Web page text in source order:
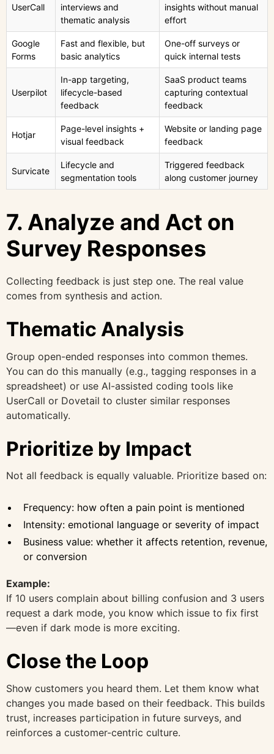
UserCall
interviews and
thematic analysis
insights without manual
effort
Google
Forms
Fast and flexible, but
basic analytics
One-off surveys or
quick internal tests
Userpilot
In-app targeting,
lifecycle-based
feedback
SaaS product teams
capturing contextual
feedback
Hotjar
Page-level insights +
visual feedback
Website or landing page
feedback
Survicate
Lifecycle and
segmentation tools
Triggered feedback
along customer journey
7. Analyze and Act on
Survey Responses
Collecting feedback is just step one. The real value
comes from synthesis and action.
Thematic Analysis
Group open-ended responses into common themes.
You can do this manually (e.g., tagging responses in a
spreadsheet) or use AI-assisted coding tools like
UserCall or Dovetail to cluster similar responses
automatically.
Prioritize by Impact
Not all feedback is equally valuable. Prioritize based on:
Frequency: how often a pain point is mentioned
Intensity: emotional language or severity of impact
Business value: whether it affects retention, revenue,
or conversion
Example:
If 10 users complain about billing confusion and 3 users
request a dark mode, you know which issue to fix first
—even if dark mode is more exciting.
Close the Loop
Show customers you heard them. Let them know what
changes you made based on their feedback. This builds
trust, increases participation in future surveys, and
reinforces a customer-centric culture.